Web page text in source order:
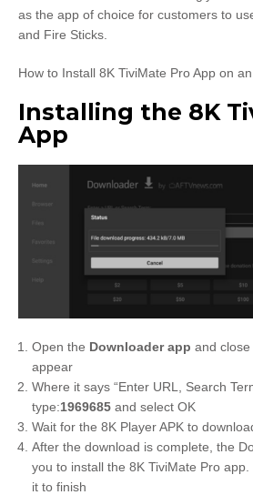
as the app of choice for customers to
and Fire Sticks.
How to Install 8K TiviMate Pro App on
Installing the 8K
App
Open the Downloader app and
appear
Where it says “Enter URL, Search
type:1969685 and select OK
Wait for the 8K Player APK to
After the download is complete, the
you to install the 8K TiviMate Pro
it to finish